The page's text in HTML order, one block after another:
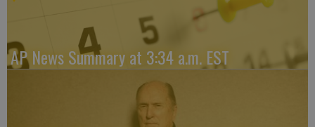
AP News Summary at 3:34 a.m. EST